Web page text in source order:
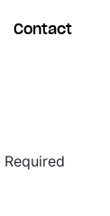
Contact
Required